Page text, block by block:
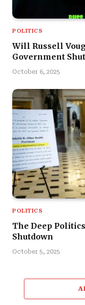
POLITICS
Will Russell
Government
October 6, 2025
POLITICS
The Deep
Shutdown
October 5, 2025